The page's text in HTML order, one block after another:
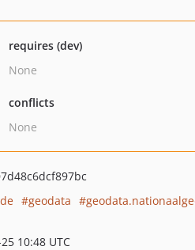
requires (dev)
None
conflicts
None
geodata
10:48 UTC